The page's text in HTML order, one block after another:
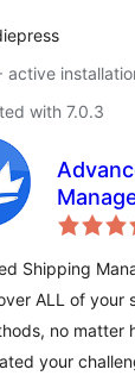
active
with 7.0.3
Shipping
ALL of your
no matter
your